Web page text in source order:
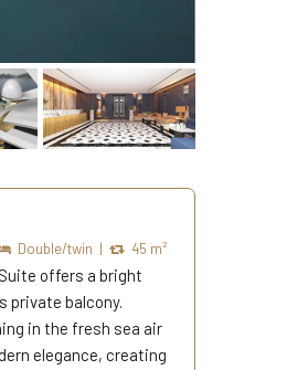
Double/twin | 45 m²
offers a bright
private balcony.
in the fresh sea air
elegance, creating